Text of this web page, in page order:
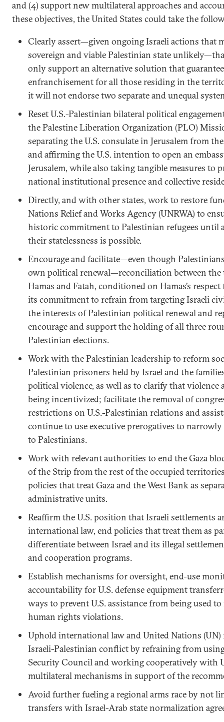
and (4) support new multilateral approaches and
these objectives, the United States could take the
Clearly assert—given ongoing Israeli actions that
sovereign and viable Palestinian state
only support an alternative solution that
enfranchisement for all those residing in the
it will not endorse two separate and unequal
Reset U.S.-Palestinian bilateral political
the Palestine Liberation Organization (PLO)
separating the U.S. consulate in Jerusalem from
and affirming the U.S. intention to open an
Jerusalem, while also taking tangible measures to
national institutional presence and collective
Directly, and with other states, work to restore
Nations Relief and Works Agency (UNRWA) to
historic commitment to Palestinian refugees until
their statelessness is possible.
Encourage and facilitate—even though
own political renewal—reconciliation between the
Hamas and Fatah, conditioned on Hamas’s
its commitment to refrain from targeting Israeli
the interests of Palestinian political renewal and
encourage and support the holding of all three
Palestinian elections.
Work with the Palestinian leadership to reform
Palestinian prisoners held by Israel and the
political violence, as well as to clarify that
being incentivized; facilitate the removal of
restrictions on U.S.-Palestinian relations and
continue to use executive prerogatives to
to Palestinians.
Work with relevant authorities to end the Gaza
of the Strip from the rest of the occupied
policies that treat Gaza and the West Bank as
administrative units.
Reaffirm the U.S. position that Israeli settlements
international law, end policies that treat them as
differentiate between Israel and its illegal
and cooperation programs.
Establish mechanisms for oversight, end-use
accountability for U.S. defense equipment
ways to prevent U.S. assistance from being used
human rights violations.
Uphold international law and United Nations
Israeli-Palestinian conflict by refraining from
Security Council and working cooperatively with
multilateral mechanisms in support of the
Avoid further fueling a regional arms race by not
transfers with Israel-Arab state normalization